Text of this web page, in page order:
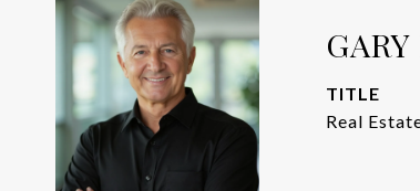
TITLE
Real